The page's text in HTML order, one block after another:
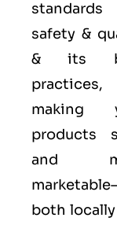
safety &
& its
practices,
making
products
and
both